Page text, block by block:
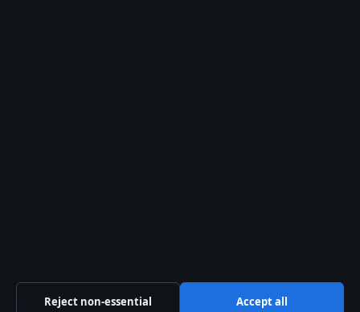
© 2026 presshive.uk · How we verify our reporting
Reject non-essential Accept all